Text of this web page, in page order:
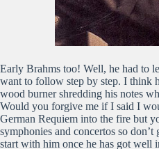
Early Brahms too! Well, he had to
want to follow step by step. I think
wood burner shredding his notes
Would you forgive me if I said I
German Requiem into the fire but
symphonies and concertos so
start with him once he has got well